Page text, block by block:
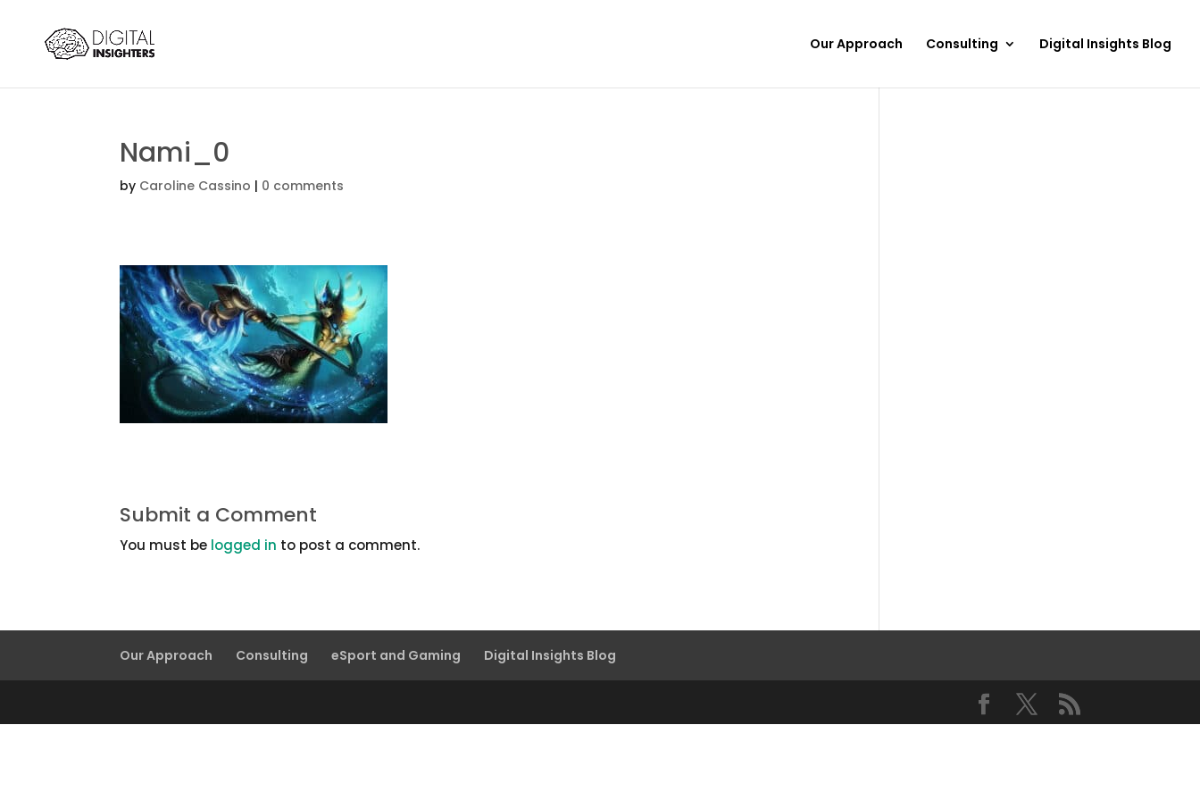
Our Approach Consulting Digital Insights Blog
Nami_0
by Caroline Cassino | 0 comments
Submit a Comment
You must be logged in to post a comment.
Our Approach Consulting eSport and Gaming Digital Insights Blog